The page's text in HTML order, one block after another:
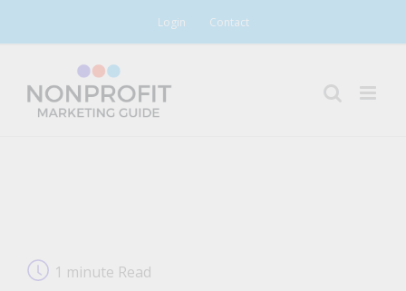
Login Contact
1 minute Read